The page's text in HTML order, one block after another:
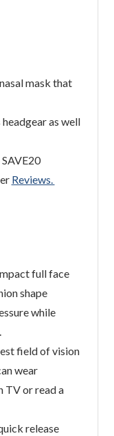
mask that
as well
Reviews.
full face
shape
while
field of vision
wear
TV or read a
release